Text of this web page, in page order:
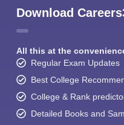
Download
All this at the
Regular Exam Updates
Best College
College & Rank
Detailed Books and